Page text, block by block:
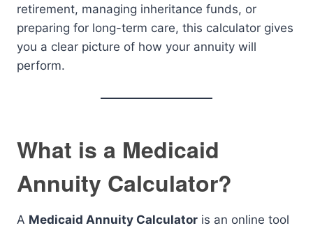
retirement, managing inheritance funds, or
preparing for long-term care, this calculator gives
you a clear picture of how your annuity will
perform.
What is a Medicaid
Annuity Calculator?
A Medicaid Annuity Calculator is an online tool